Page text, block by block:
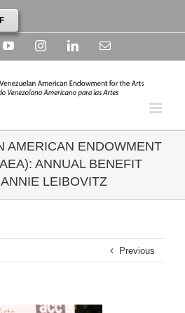
YouTubeInstagramLinkedinEmail
AMERICAN ENDOWMENT
ANNUAL BENEFIT
LEIBOVITZ
Previous